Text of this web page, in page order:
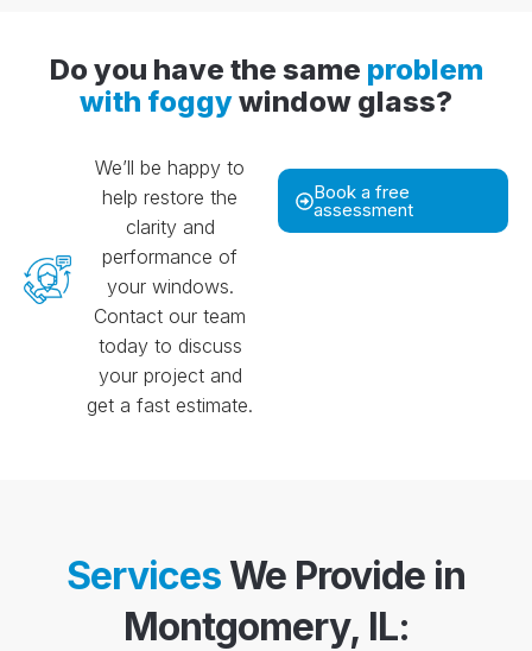
Do you have the same problem
with foggywindow glass?
We’ll be happy to
help restore the
clarity and
performance of
your windows.
Contact our team
today to discuss
your project and
get a fast estimate.
Book a free
assessment
Services We Provide in
Montgomery, IL: